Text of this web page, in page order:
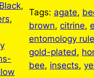
Black
Tags: agate,
brown, citrine,
entomology
gold-plated,
bee, insects,